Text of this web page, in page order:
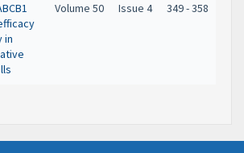
in
Volume 50 Issue 4 349 - 358